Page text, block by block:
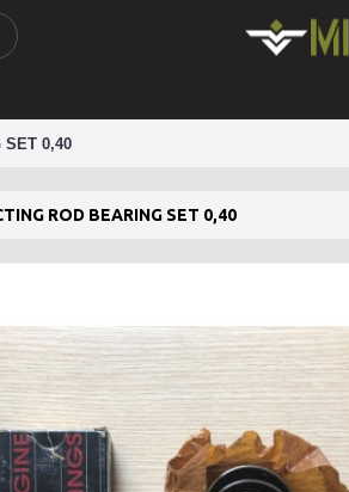
SET 0,40
ROD BEARING SET 0,40